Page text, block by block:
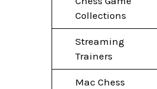
Collections
Streaming
Trainers
Mac Chess